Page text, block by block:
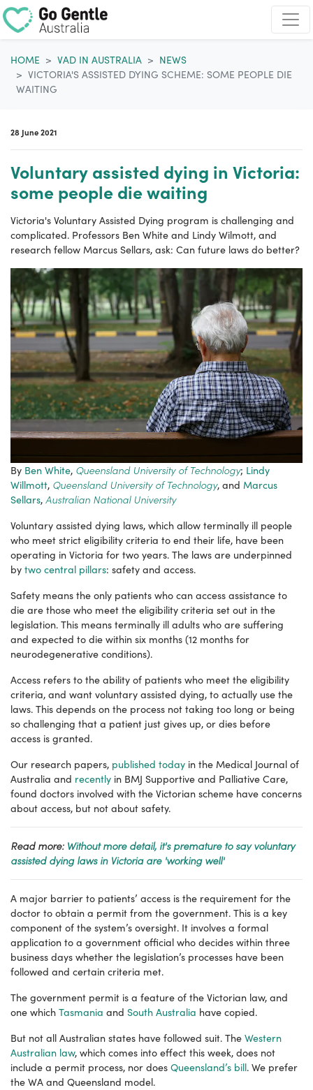
HOME
VAD IN AUSTRALIA
NEWS
VICTORIA'S ASSISTED DYING SCHEME: SOME PEOPLE DIE
WAITING
28 June 2021
Voluntary assisted dying in Victoria:
some people die waiting
Victoria's Voluntary Assisted Dying program is challenging and
complicated. Professors Ben White and Lindy Wilmott, and
research fellow Marcus Sellars, ask: Can future laws do better?
By Ben White, Queensland University of Technology; Lindy
Willmott, Queensland University of Technology, and Marcus
Sellars, Australian National University
Voluntary assisted dying laws, which allow terminally ill people
who meet strict eligibility criteria to end their life, have been
operating in Victoria for two years. The laws are underpinned
by two central pillars: safety and access.
Safety means the only patients who can access assistance to
die are those who meet the eligibility criteria set out in the
legislation. This means terminally ill adults who are suffering
and expected to die within six months (12 months for
neurodegenerative conditions).
Access refers to the ability of patients who meet the eligibility
criteria, and want voluntary assisted dying, to actually use the
laws. This depends on the process not taking too long or being
so challenging that a patient just gives up, or dies before
access is granted.
Our research papers, published today in the Medical Journal of
Australia and recently in BMJ Supportive and Palliative Care,
found doctors involved with the Victorian scheme have concerns
about access, but not about safety.
Read more: Without more detail, it's premature to say voluntary
assisted dying laws in Victoria are 'working well'
A major barrier to patients’ access is the requirement for the
doctor to obtain a permit from the government. This is a key
component of the system’s oversight. It involves a formal
application to a government official who decides within three
business days whether the legislation’s processes have been
followed and certain criteria met.
The government permit is a feature of the Victorian law, and
one which Tasmania and South Australia have copied.
But not all Australian states have followed suit. The Western
Australian law, which comes into effect this week, does not
include a permit process, nor does Queensland’s bill. We prefer
the WA and Queensland model.